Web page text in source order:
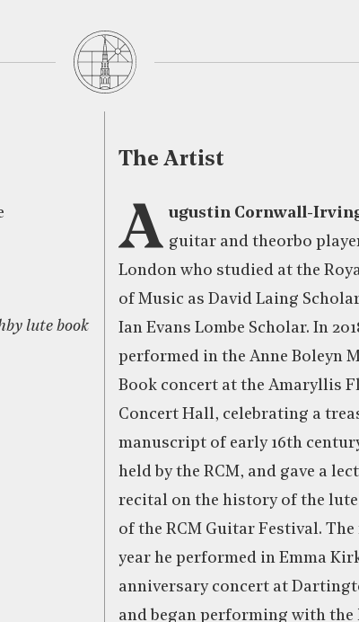
lute book
The Artist
A ugustin Cornwall-
guitar and theorbo
London who studied at the
of Music as David Laing
Ian Evans Lombe Scholar. In
performed in the Anne Boleyn
Book concert at the Amaryllis
Concert Hall, celebrating a
manuscript of early 16th
held by the RCM, and gave a
recital on the history of the
of the RCM Guitar Festival.
year he performed in Emma
anniversary concert at
and began performing with the